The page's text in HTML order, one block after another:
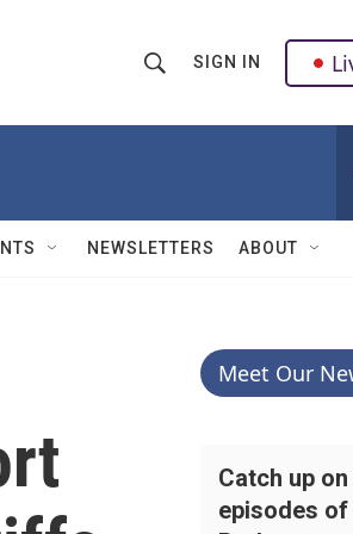
h
w
Q
u
SIGN IN
NEWSLETTERS ABOUT
Meet Our
Catch up
episodes of